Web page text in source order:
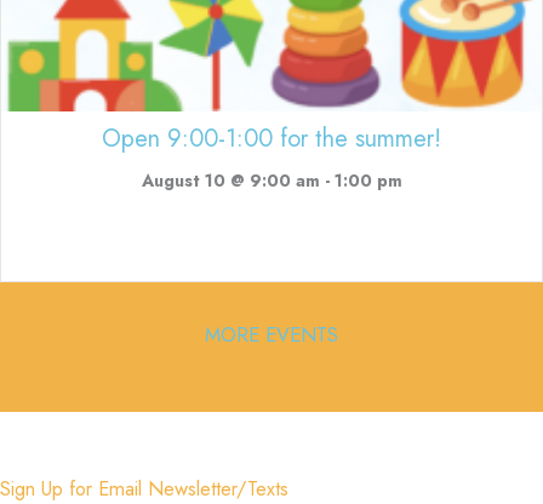
Open 9:00-1:00 for the summer!
August 10 @ 9:00 am - 1:00 pm
MORE EVENTS
Sign Up for Email Newsletter/Texts